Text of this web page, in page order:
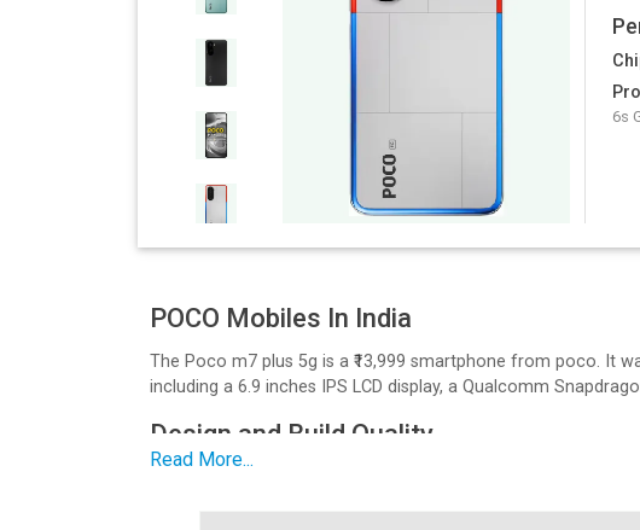
6s
POCO Mobiles In India
The Poco m7 plus 5g is a ₹13,999 smartphone from poco. It
including a 6.9 inches IPS LCD display, a Qualcomm
Design and Build Quality
Read More...